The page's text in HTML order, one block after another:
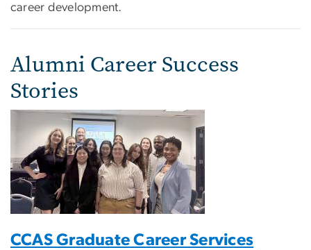
career development.
Alumni Career Success
Stories
CCAS Graduate Career Services